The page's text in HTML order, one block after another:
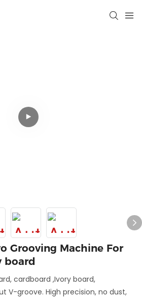
Grooving Machine For
board
cardboard ,Ivory board,
V-groove. High precision, no dust,